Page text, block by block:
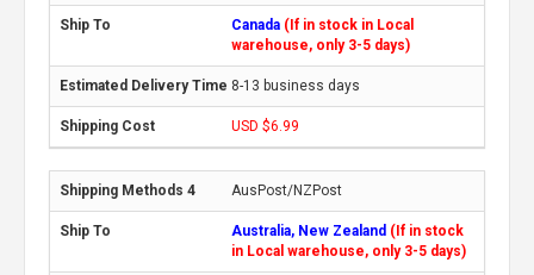
Canada (If in stock in Local
warehouse, only 3-5 days)
8-13 business days
USD $6.99
AusPost/NZPost
Australia, New Zealand (If in stock
in Local warehouse, only 3-5 days)